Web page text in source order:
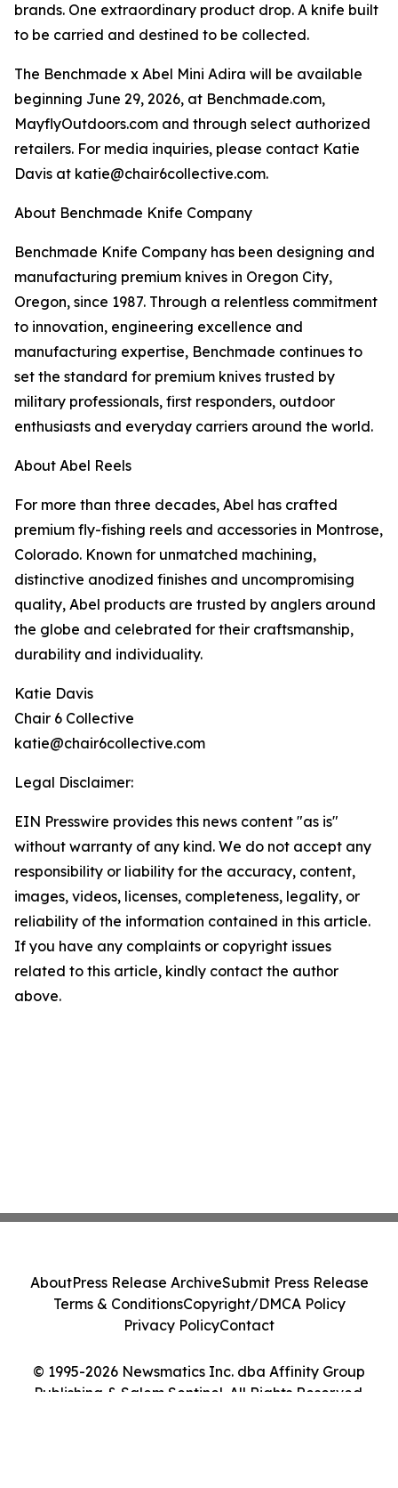
brands. One extraordinary product drop. A knife built
to be carried and destined to be collected.
The Benchmade x Abel Mini Adira will be available
beginning June 29, 2026, at Benchmade.com,
MayflyOutdoors.com and through select authorized
retailers. For media inquiries, please contact Katie
Davis at katie@chair6collective.com.
About Benchmade Knife Company
Benchmade Knife Company has been designing and
manufacturing premium knives in Oregon City,
Oregon, since 1987. Through a relentless commitment
to innovation, engineering excellence and
manufacturing expertise, Benchmade continues to
set the standard for premium knives trusted by
military professionals, first responders, outdoor
enthusiasts and everyday carriers around the world.
About Abel Reels
For more than three decades, Abel has crafted
premium fly-fishing reels and accessories in Montrose,
Colorado. Known for unmatched machining,
distinctive anodized finishes and uncompromising
quality, Abel products are trusted by anglers around
the globe and celebrated for their craftsmanship,
durability and individuality.
Katie Davis
Chair 6 Collective
katie@chair6collective.com
Legal Disclaimer:
EIN Presswire provides this news content "as is"
without warranty of any kind. We do not accept any
responsibility or liability for the accuracy, content,
images, videos, licenses, completeness, legality, or
reliability of the information contained in this article.
If you have any complaints or copyright issues
related to this article, kindly contact the author
above.
© 1995-2026 Newsmatics Inc. dba Affinity Group
Publishing & Salem Sentinel. All Rights Reserved.
AboutPress Release ArchiveSubmit Press Release
Terms & ConditionsCopyright/DMCA Policy
Privacy PolicyContact